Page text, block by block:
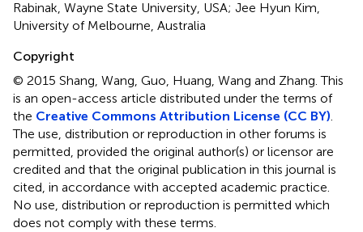
Rabinak, Wayne State University, USA; Jee Hyun Kim,
University of Melbourne, Australia
Copyright
© 2015 Shang, Wang, Guo, Huang, Wang and Zhang.This
is an open-access article distributed under the terms of
the Creative Commons Attribution License (CC BY).
The use, distribution or reproduction in other forums is
permitted, provided the original author(s) or licensor are
credited and that the original publication in this journal is
cited, in accordance with accepted academic practice.
No use, distribution or reproduction is permitted which
does not comply with these terms.